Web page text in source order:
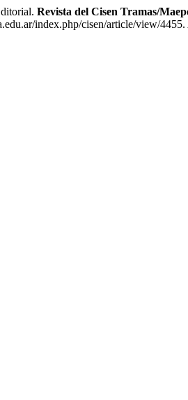
Revista del Cisen Tramas/
index.php/cisen/article/view/